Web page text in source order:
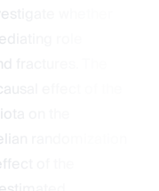
whether
role
fractures. The
effect of the
on the
randomization
of the